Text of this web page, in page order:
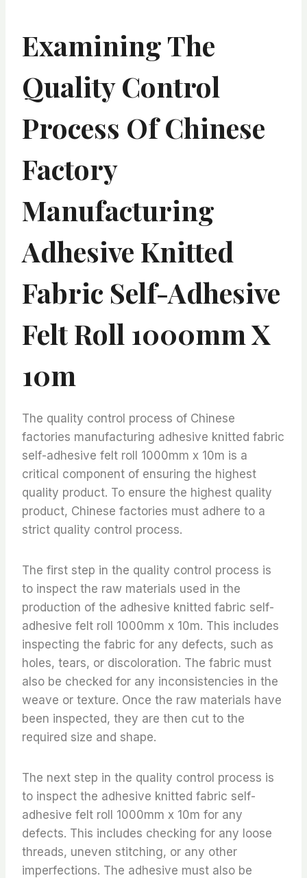
Examining The
Quality Control
Process Of Chinese
Factory
Manufacturing
Adhesive Knitted
Fabric Self-Adhesive
Felt Roll 1000mm X
10m
The quality control process of Chinese
factories manufacturing adhesive knitted fabric
self-adhesive felt roll 1000mm x 10m is a
critical component of ensuring the highest
quality product. To ensure the highest quality
product, Chinese factories must adhere to a
strict quality control process.
The first step in the quality control process is
to inspect the raw materials used in the
production of the adhesive knitted fabric self-
adhesive felt roll 1000mm x 10m. This includes
inspecting the fabric for any defects, such as
holes, tears, or discoloration. The fabric must
also be checked for any inconsistencies in the
weave or texture. Once the raw materials have
been inspected, they are then cut to the
required size and shape.
The next step in the quality control process is
to inspect the adhesive knitted fabric self-
adhesive felt roll 1000mm x 10m for any
defects. This includes checking for any loose
threads, uneven stitching, or any other
imperfections. The adhesive must also be